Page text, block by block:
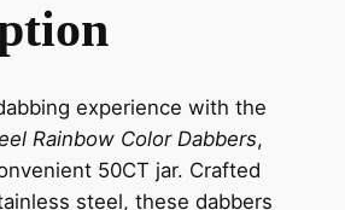
experience with the
Rainbow Color Dabbers,
50CT jar. Crafted
steel, these dabbers